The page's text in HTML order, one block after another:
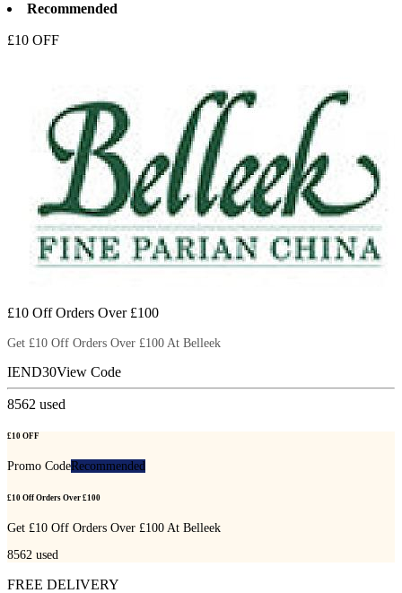
Recommended
£10 OFF
£10 Off Orders Over £100
Get £10 Off Orders Over £100 At Belleek
IEND30View Code
8562 used
£10 OFF
Promo CodeRecommended
£10 Off Orders Over £100
Get £10 Off Orders Over £100 At Belleek
8562 used
FREE DELIVERY